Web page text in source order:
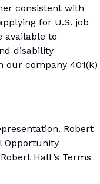
consistent with
for U.S. job
available to
disability
our company 401(k)
Robert
Opportunity
Half’s Terms